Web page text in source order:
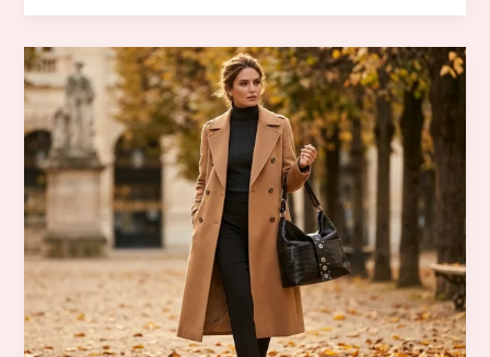
First
Your
intriguing
post
title
goes
here